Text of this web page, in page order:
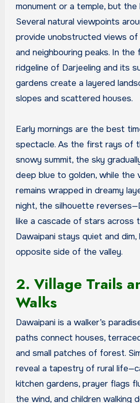
monument or a temple, but the
Several natural viewpoints
provide unobstructed views of
and neighbouring peaks. In the
ridgeline of Darjeeling and its
gardens create a layered
slopes and scattered houses.
Early mornings are the best
spectacle. As the first rays of
snowy summit, the sky
deep blue to golden, while the
remains wrapped in dreamy
night, the silhouette
like a cascade of stars across
Dawaipani stays quiet and
opposite side of the valley.
2. Village Trails
Walks
Dawaipani is a walker’s
paths connect houses,
and small patches of forest.
reveal a tapestry of rural
kitchen gardens, prayer flags
the wind, and children walking